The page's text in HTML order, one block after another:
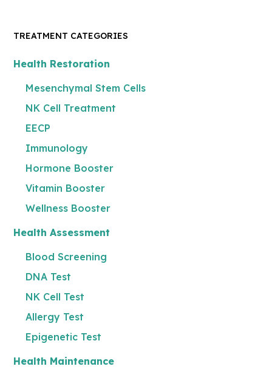
TREATMENT CATEGORIES
Health Restoration
Mesenchymal Stem Cells
NK Cell Treatment
EECP
Immunology
Hormone Booster
Vitamin Booster
Wellness Booster
Health Assessment
Blood Screening
DNA Test
NK Cell Test
Allergy Test
Epigenetic Test
Health Maintenance